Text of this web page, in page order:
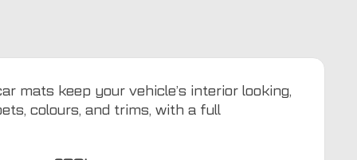
mats keep your vehicle’s interior looking,
colours, and trims, with a full